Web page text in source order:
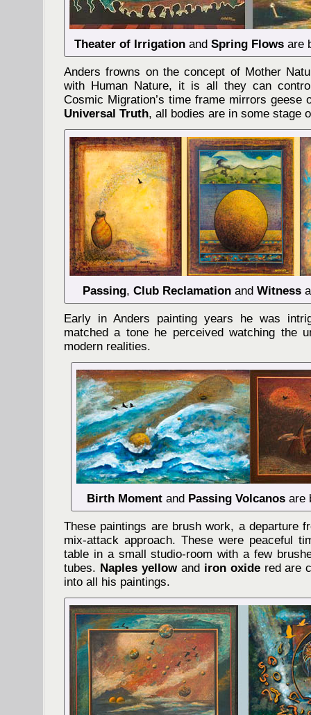
Theater of Irrigationand Spring Flowsare
Anders frowns on the concept of Mother
with Human Nature, it is all they can
Cosmic Migration’s time frame mirrors geese
Universal Truth, all bodies are in some stage
Passing, Club Reclamationand Witness
Early in Anders painting years he was
matched a tone he perceived watching the
modern realities.
Birth Momentand Passing Volcanosare
These paintings are brush work, a departure
mix-attack approach. These were peaceful
table in a small studio-room with a few
tubes. Naples yellowand iron oxidered are
into all his paintings.